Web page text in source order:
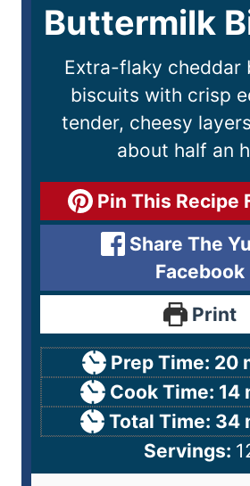
Buttermilk
Extra-flaky cheddar
biscuits with crisp
tender, cheesy
about half an
Pin This Recipe
Share The
Facebook
Print
Prep Time: 20
Cook Time: 14
Total Time: 34
Servings: